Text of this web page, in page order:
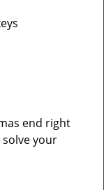
end right
your